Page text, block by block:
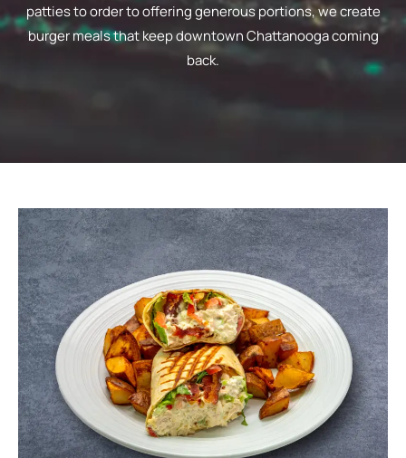
patties to order to offering generous portions, we create
burger meals that keep downtown Chattanooga coming
back.